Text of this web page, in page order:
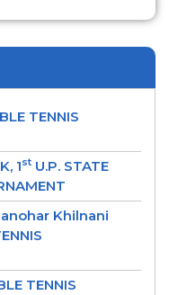
TENNIS
1st U.P. STATE
Khilnani
TENNIS